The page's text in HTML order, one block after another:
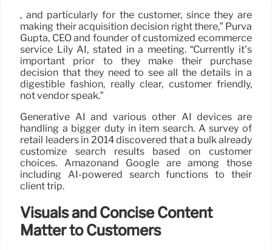
, and particularly for the customer, since they are
making their acquisition decision right there,” Purva
Gupta, CEO and founder of customized ecommerce
service Lily AI, stated in a meeting. “Currently it’s
important prior to they make their purchase
decision that they need to see all the details in a
digestible fashion, really clear, customer friendly,
not vendor speak.”
Generative AI and various other AI devices are
handling a bigger duty in item search. A survey of
retail leaders in 2014 discovered that a bulk already
customize search results based on customer
choices. Amazonand Google are among those
including AI-powered search functions to their
client trip.
Visuals and Concise Content
Matter to Customers